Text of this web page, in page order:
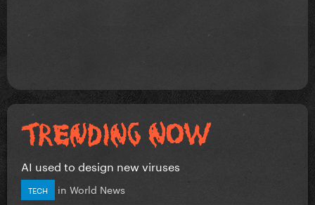
AI used to design new viruses
TECH in World News